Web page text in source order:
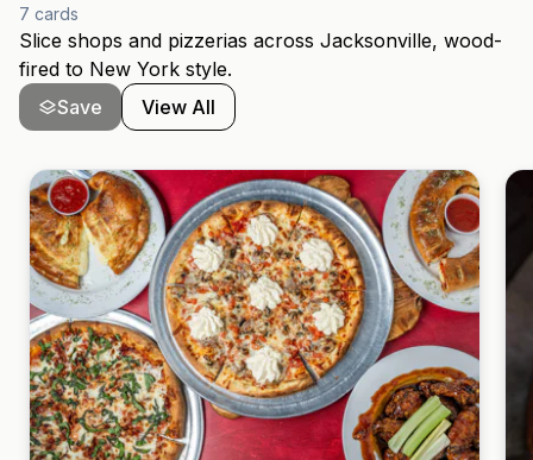
7 cards
Slice shops and pizzerias across Jacksonville, wood-
fired to New York style.
Save
View All